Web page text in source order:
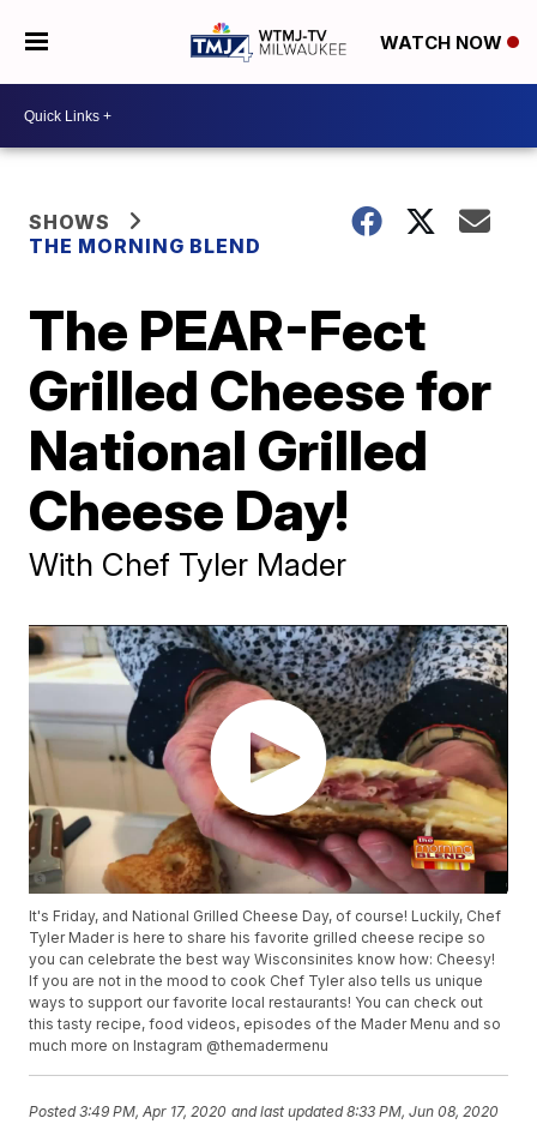
WATCH NOW
SHOWS
THE MORNING BLEND
The PEAR-Fect
Grilled Cheese for
National Grilled
Cheese Day!
With Chef Tyler Mader
It's Friday, and National Grilled Cheese Day, of course! Luckily, Chef
Tyler Mader is here to share his favorite grilled cheese recipe so
you can celebrate the best way Wisconsinites know how: Cheesy!
If you are not in the mood to cook Chef Tyler also tells us unique
ways to support our favorite local restaurants! You can check out
this tasty recipe, food videos, episodes of the Mader Menu and so
much more on Instagram @themadermenu
Posted3:49 PM, Apr 17, 2020 and last updated 8:33 PM, Jun 08, 2020